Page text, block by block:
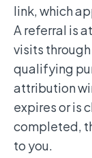
link, which
A referral is
visits
qualifying
attribution
expires or is
completed,
to you.